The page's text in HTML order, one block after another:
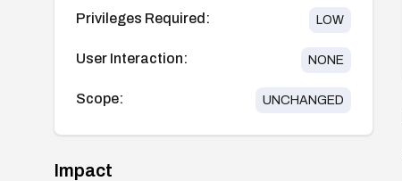
Privileges Required: LOW
User Interaction: NONE
Scope: UNCHANGED
Impact